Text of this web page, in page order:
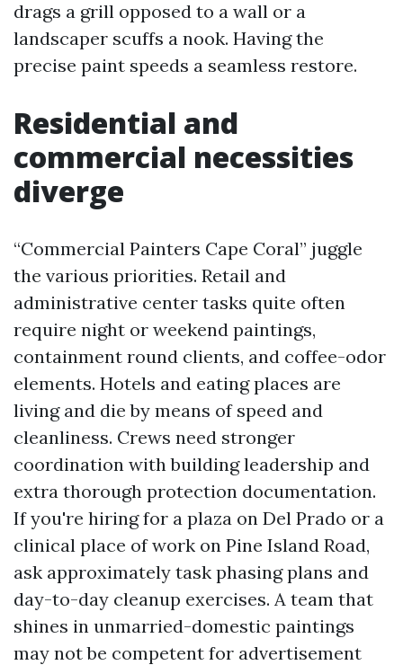
drags a grill opposed to a wall or a
landscaper scuffs a nook. Having the
precise paint speeds a seamless restore.
Residential and
commercial necessities
diverge
“Commercial Painters Cape Coral” juggle
the various priorities. Retail and
administrative center tasks quite often
require night or weekend paintings,
containment round clients, and coffee-odor
elements. Hotels and eating places are
living and die by means of speed and
cleanliness. Crews need stronger
coordination with building leadership and
extra thorough protection documentation.
If you're hiring for a plaza on Del Prado or a
clinical place of work on Pine Island Road,
ask approximately task phasing plans and
day-to-day cleanup exercises. A team that
shines in unmarried-domestic paintings
may not be competent for advertisement